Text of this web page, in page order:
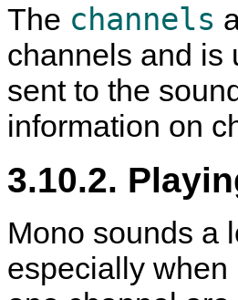
The channels
channels and is
sent to the
information on
3.10.2.
Mono sounds a
especially